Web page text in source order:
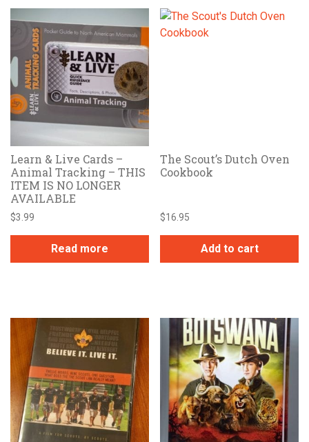
Learn & Live Cards –
Animal Tracking – THIS
ITEM IS NO LONGER
AVAILABLE
$3.99
Read more
The Scout’s Dutch Oven
Cookbook
$16.95
Add to cart